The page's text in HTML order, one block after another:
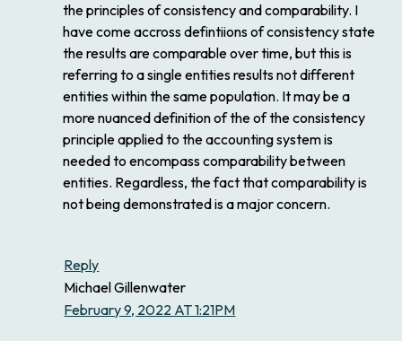
the principles of consistency and comparability. I
have come accross defintiions of consistency state
the results are comparable over time, but this is
referring to a single entities results not different
entities within the same population. It may be a
more nuanced definition of the of the consistency
principle applied to the accounting system is
needed to encompass comparability between
entities. Regardless, the fact that comparability is
not being demonstrated is a major concern.
Reply
Michael Gillenwater
February 9, 2022 AT 1:21PM